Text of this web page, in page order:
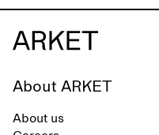
About ARKET
About us